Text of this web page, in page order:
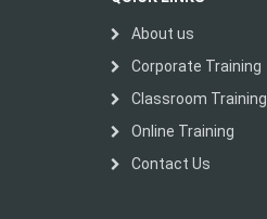
About us
Corporate Training
Classroom Training
Online Training
Contact Us